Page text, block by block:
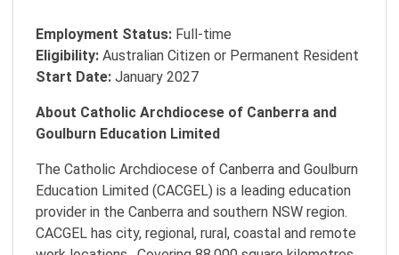
Employment Status: Full-time
Eligibility: Australian Citizen or Permanent Resident
Start Date: January 2027
About Catholic Archdiocese of Canberra and
Goulburn Education Limited
The Catholic Archdiocese of Canberra and Goulburn
Education Limited (CACGEL) is a leading education
provider in the Canberra and southern NSW region.
CACGEL has city, regional, rural, coastal and remote